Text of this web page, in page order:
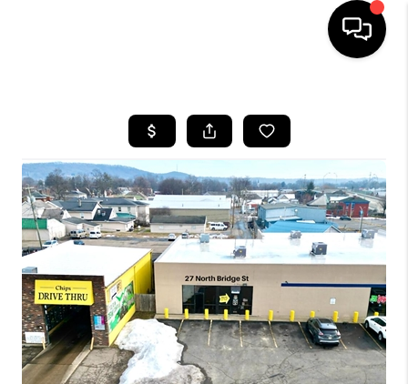
SEARCH LISTINGS
BUYING
SELLING
FINANCING
HOME VALUE
WHO WE ARE
REVIEWS